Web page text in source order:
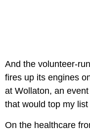
And the volunteer-
fires up its engines
at Wollaton, an
that would top my
On the healthcare